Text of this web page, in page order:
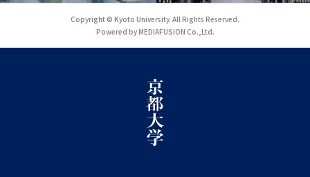
Copyright © Kyoto University. All Rights Reserved.
Powered by MEDIAFUSION Co.,Ltd.